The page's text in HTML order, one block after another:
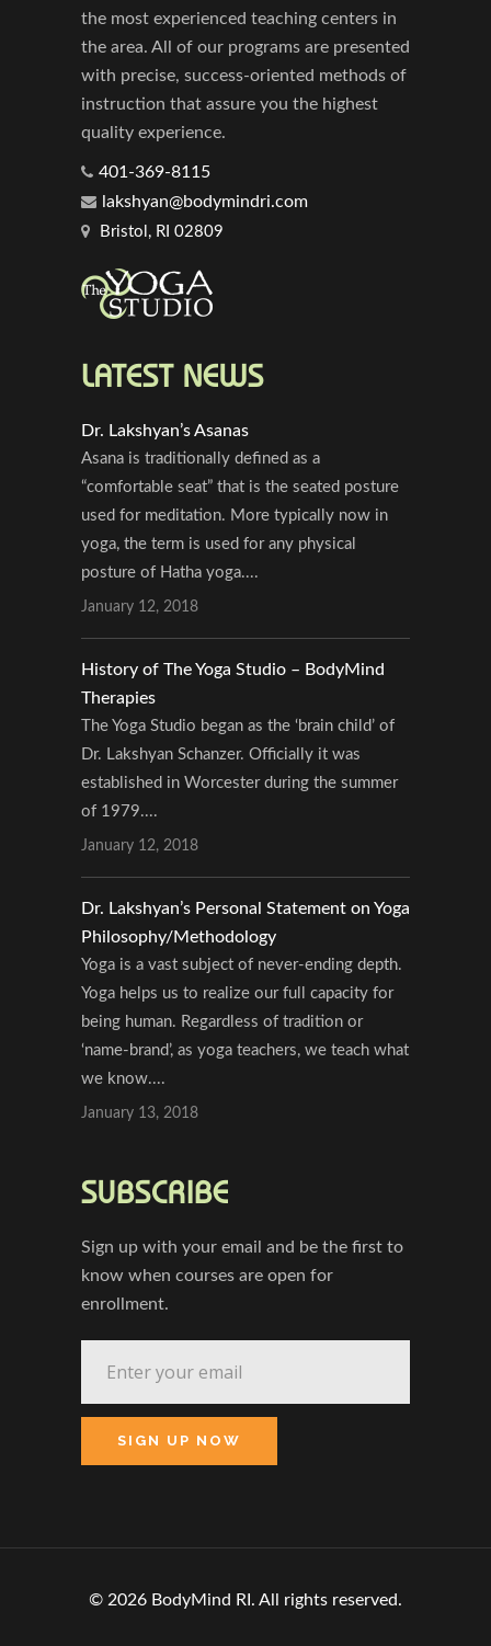
the most experienced teaching centers in
the area. All of our programs are presented
with precise, success-oriented methods of
instruction that assure you the highest
quality experience.
401-369-8115
lakshyan@bodymindri.com
Bristol, RI 02809
LATEST NEWS
Dr. Lakshyan’s Asanas
Asana is traditionally defined as a
“comfortable seat” that is the seated posture
used for meditation. More typically now in
yoga, the term is used for any physical
posture of Hatha yoga....
January 12, 2018
History of The Yoga Studio – BodyMind
Therapies
The Yoga Studio began as the ‘brain child’ of
Dr. Lakshyan Schanzer. Officially it was
established in Worcester during the summer
of 1979....
January 12, 2018
Dr. Lakshyan’s Personal Statement on Yoga
Philosophy/Methodology
Yoga is a vast subject of never-ending depth.
Yoga helps us to realize our full capacity for
being human. Regardless of tradition or
‘name-brand’, as yoga teachers, we teach what
we know....
January 13, 2018
SUBSCRIBE
Sign up with your email and be the first to
know when courses are open for
enrollment.
© 2026 BodyMind RI. All rights reserved.